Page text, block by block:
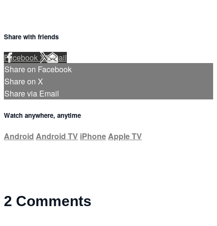
Share with friends
FacebookXEmail
Share on Facebook
Share on X
Share via Email
Watch anywhere, anytime
Android Android TV iPhoneApple TV
2 Comments